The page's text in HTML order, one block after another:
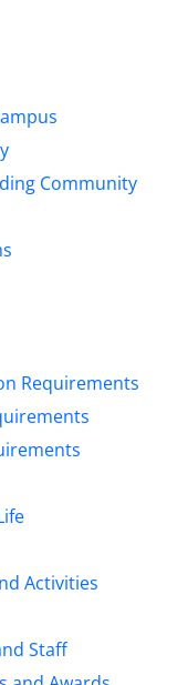
Community
Requirements
Activities
Staff